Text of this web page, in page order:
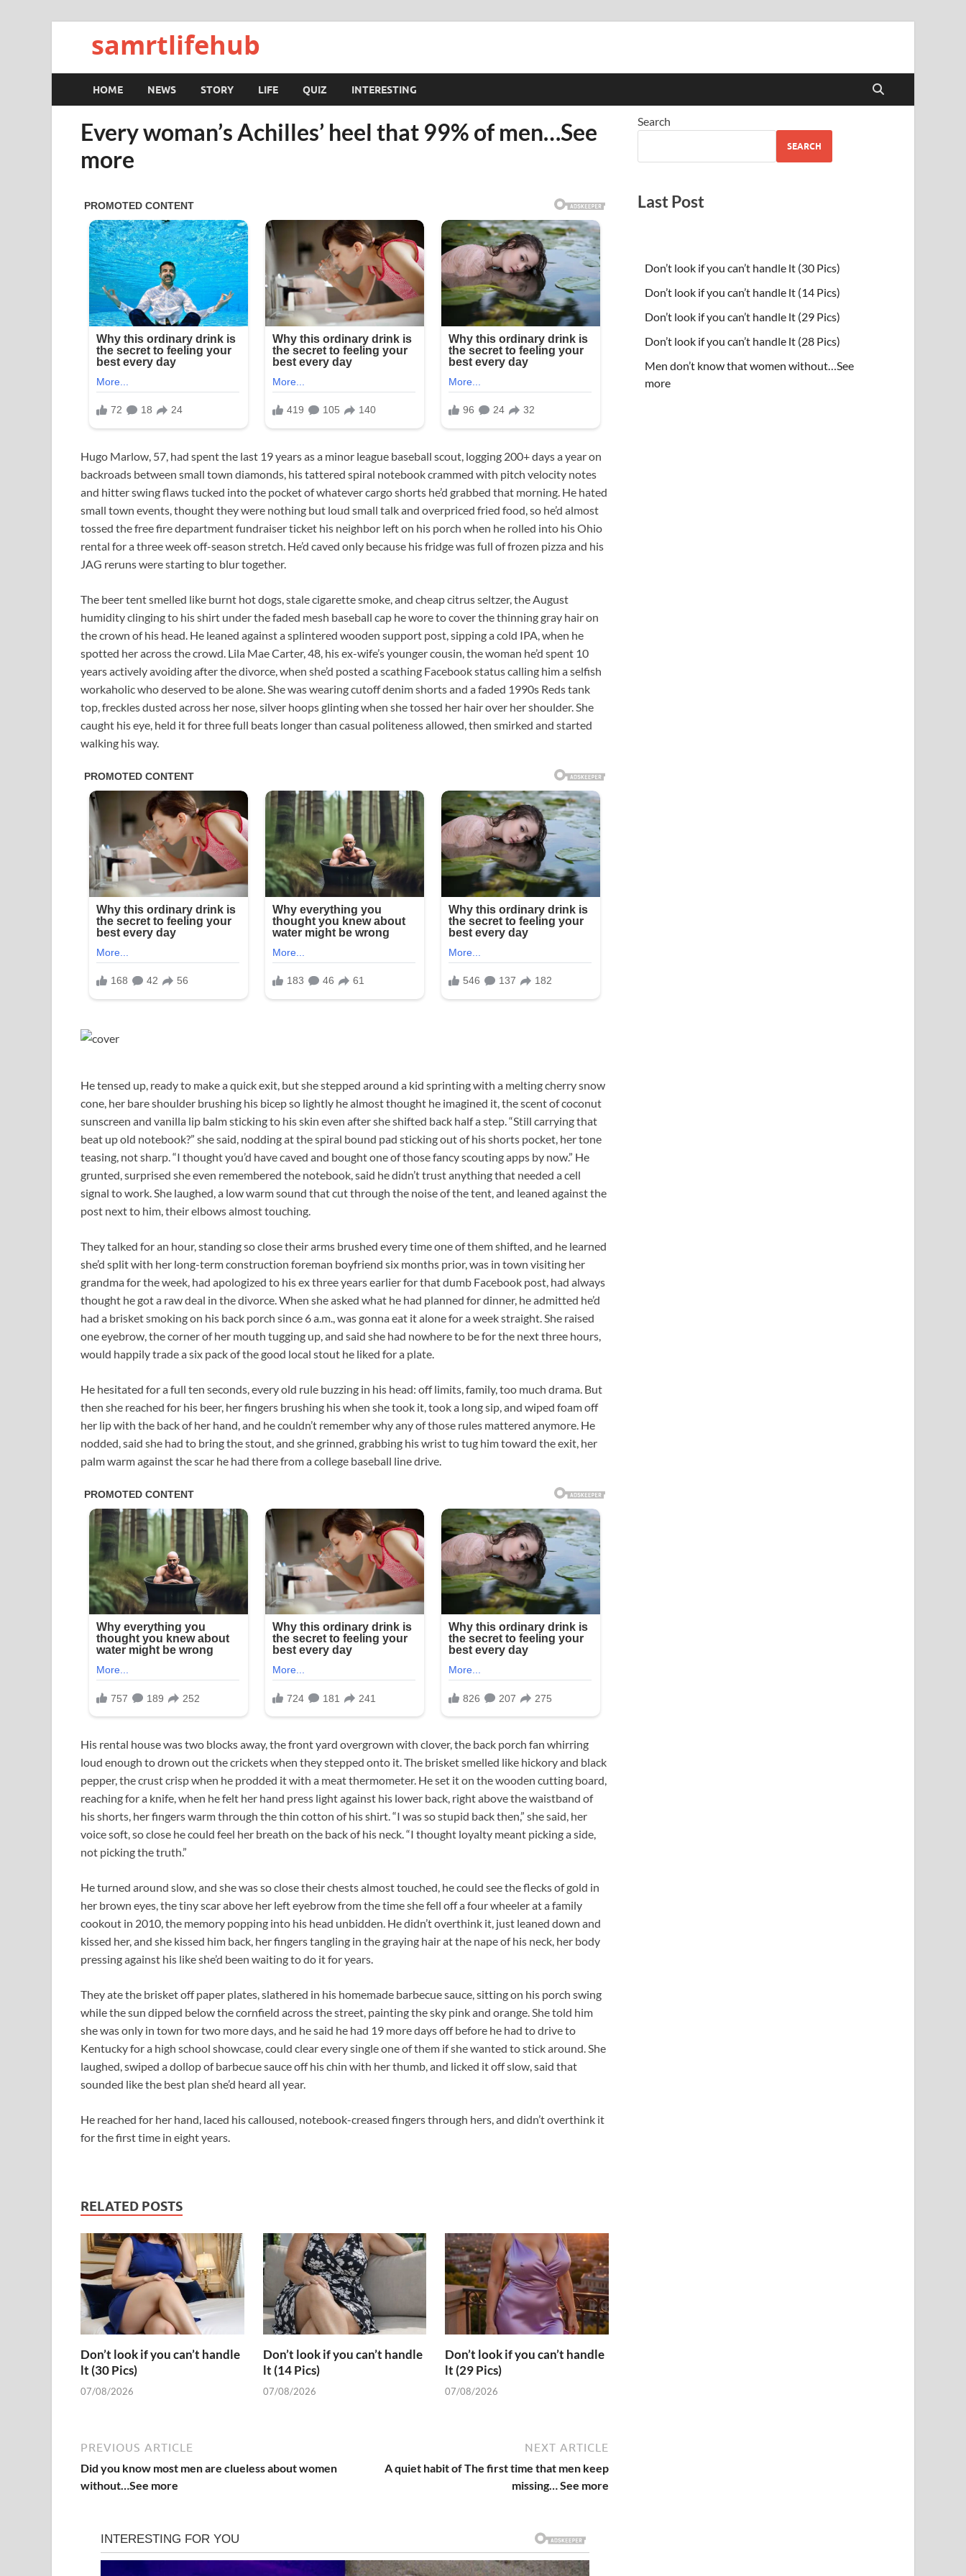
samrtlifehub
HOME NEWS STORY LIFE QUIZ INTERESTING
Every woman’s Achilles’ heel that 99% of men…See
more
Hugo Marlow, 57, had spent the last 19 years as a minor league baseball scout, logging 200+ days a year on
backroads between small town diamonds, his tattered spiral notebook crammed with pitch velocity notes
and hitter swing flaws tucked into the pocket of whatever cargo shorts he’d grabbed that morning. He hated
small town events, thought they were nothing but loud small talk and overpriced fried food, so he’d almost
tossed the free fire department fundraiser ticket his neighbor left on his porch when he rolled into his Ohio
rental for a three week off-season stretch. He’d caved only because his fridge was full of frozen pizza and his
JAG reruns were starting to blur together.
The beer tent smelled like burnt hot dogs, stale cigarette smoke, and cheap citrus seltzer, the August
humidity clinging to his shirt under the faded mesh baseball cap he wore to cover the thinning gray hair on
the crown of his head. He leaned against a splintered wooden support post, sipping a cold IPA, when he
spotted her across the crowd. Lila Mae Carter, 48, his ex-wife’s younger cousin, the woman he’d spent 10
years actively avoiding after the divorce, when she’d posted a scathing Facebook status calling him a selfish
workaholic who deserved to be alone. She was wearing cutoff denim shorts and a faded 1990s Reds tank
top, freckles dusted across her nose, silver hoops glinting when she tossed her hair over her shoulder. She
caught his eye, held it for three full beats longer than casual politeness allowed, then smirked and started
walking his way.
He tensed up, ready to make a quick exit, but she stepped around a kid sprinting with a melting cherry snow
cone, her bare shoulder brushing his bicep so lightly he almost thought he imagined it, the scent of coconut
sunscreen and vanilla lip balm sticking to his skin even after she shifted back half a step. “Still carrying that
beat up old notebook?” she said, nodding at the spiral bound pad sticking out of his shorts pocket, her tone
teasing, not sharp. “I thought you’d have caved and bought one of those fancy scouting apps by now.” He
grunted, surprised she even remembered the notebook, said he didn’t trust anything that needed a cell
signal to work. She laughed, a low warm sound that cut through the noise of the tent, and leaned against the
post next to him, their elbows almost touching.
They talked for an hour, standing so close their arms brushed every time one of them shifted, and he learned
she’d split with her long-term construction foreman boyfriend six months prior, was in town visiting her
grandma for the week, had apologized to his ex three years earlier for that dumb Facebook post, had always
thought he got a raw deal in the divorce. When she asked what he had planned for dinner, he admitted he’d
had a brisket smoking on his back porch since 6 a.m., was gonna eat it alone for a week straight. She raised
one eyebrow, the corner of her mouth tugging up, and said she had nowhere to be for the next three hours,
would happily trade a six pack of the good local stout he liked for a plate.
He hesitated for a full ten seconds, every old rule buzzing in his head: off limits, family, too much drama. But
then she reached for his beer, her fingers brushing his when she took it, took a long sip, and wiped foam off
her lip with the back of her hand, and he couldn’t remember why any of those rules mattered anymore. He
nodded, said she had to bring the stout, and she grinned, grabbing his wrist to tug him toward the exit, her
palm warm against the scar he had there from a college baseball line drive.
His rental house was two blocks away, the front yard overgrown with clover, the back porch fan whirring
loud enough to drown out the crickets when they stepped onto it. The brisket smelled like hickory and black
pepper, the crust crisp when he prodded it with a meat thermometer. He set it on the wooden cutting board,
reaching for a knife, when he felt her hand press light against his lower back, right above the waistband of
his shorts, her fingers warm through the thin cotton of his shirt. “I was so stupid back then,” she said, her
voice soft, so close he could feel her breath on the back of his neck. “I thought loyalty meant picking a side,
not picking the truth.”
He turned around slow, and she was so close their chests almost touched, he could see the flecks of gold in
her brown eyes, the tiny scar above her left eyebrow from the time she fell off a four wheeler at a family
cookout in 2010, the memory popping into his head unbidden. He didn’t overthink it, just leaned down and
kissed her, and she kissed him back, her fingers tangling in the graying hair at the nape of his neck, her body
pressing against his like she’d been waiting to do it for years.
They ate the brisket off paper plates, slathered in his homemade barbecue sauce, sitting on his porch swing
while the sun dipped below the cornfield across the street, painting the sky pink and orange. She told him
she was only in town for two more days, and he said he had 19 more days off before he had to drive to
Kentucky for a high school showcase, could clear every single one of them if she wanted to stick around. She
laughed, swiped a dollop of barbecue sauce off his chin with her thumb, and licked it off slow, said that
sounded like the best plan she’d heard all year.
He reached for her hand, laced his calloused, notebook-creased fingers through hers, and didn’t overthink it
for the first time in eight years.
RELATED POSTS
Don’t look if you can’t handle
lt (30 Pics)
07/08/2026
Don’t look if you can’t handle
lt (14 Pics)
07/08/2026
Don’t look if you can’t handle
lt (29 Pics)
07/08/2026
PREVIOUS ARTICLE
Did you know most men are clueless about women
without…See more
NEXT ARTICLE
A quiet habit of The first time that men keep
missing… See more
Search
SEARCH
Last Post
Don’t look if you can’t handle lt (30 Pics)
Don’t look if you can’t handle lt (14 Pics)
Don’t look if you can’t handle lt (29 Pics)
Don’t look if you can’t handle lt (28 Pics)
Men don’t know that women without…See
more